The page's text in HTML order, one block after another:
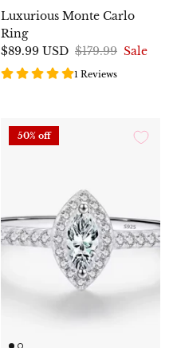
Luxurious Monte Carlo
Ring
$89.99 USD $179.99 Sale
1 Reviews
50% off